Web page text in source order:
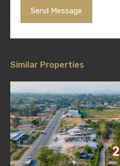
Similar Properties